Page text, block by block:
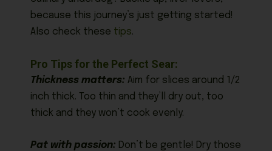
because this journey’s just getting started!
Also check these tips.
Pro Tips for the Perfect Sear:
Thickness matters: Aim for slices around 1/2
inch thick. Too thin and they’ll dry out, too
thick and they won’t cook evenly.
Pat with passion: Don’t be gentle! Dry those